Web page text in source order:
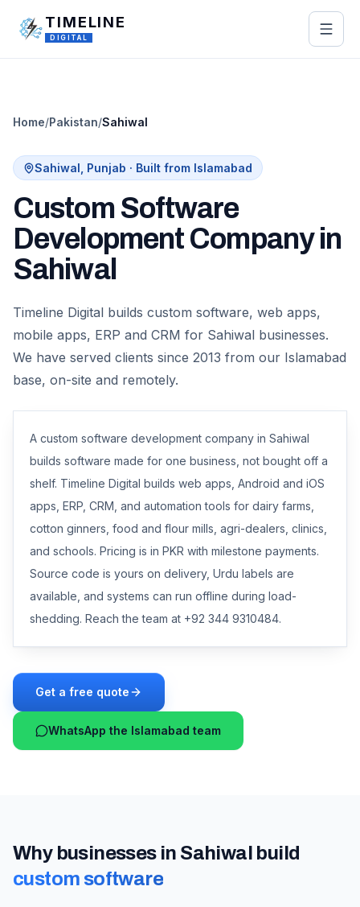
TIMELINE
DIGITAL
Home/Pakistan/Sahiwal
Sahiwal Punjab · Built from Islamabad
Custom Software
Development Company in
Sahiwal
Timeline Digital builds custom software, web apps,
mobile apps, ERP and CRM for Sahiwal businesses.
We have served clients since 2013 from our Islamabad
base, on-site and remotely.
A custom software development company in Sahiwal
builds software made for one business, not bought off a
shelf. Timeline Digital builds web apps, Android and iOS
apps, ERP, CRM, and automation tools for dairy farms,
cotton ginners, food and flour mills, agri-dealers, clinics,
and schools. Pricing is in PKR with milestone payments.
Source code is yours on delivery, Urdu labels are
available, and systems can run offline during load-
shedding. Reach the team at +92 344 9310484.
Get a free quote
WhatsApp the Islamabad team
Why businesses in Sahiwal build
custom software